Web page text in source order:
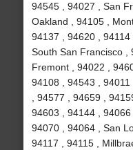
94545 , 94027 , San
Oakland , 94105 ,
94137 , 94620 , 94114
South San Francisco ,
Fremont , 94022 ,
94108 , 94543 ,
, 94577 , 94659 ,
94603 , 94144 , 94066
94070 , 94064 , San
94117 , 94115 ,